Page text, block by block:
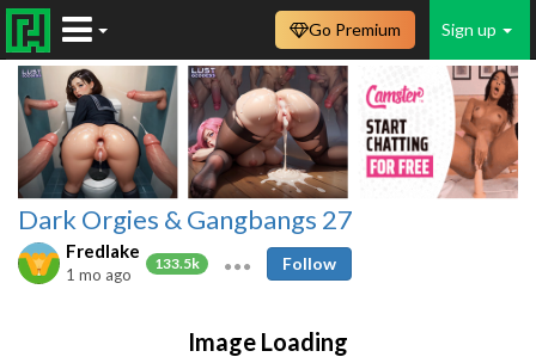
Sign up
Go Premium
Dark Orgies & Gangbangs 27
Fredlake
133.5k
1 mo ago
Follow
Image Loading